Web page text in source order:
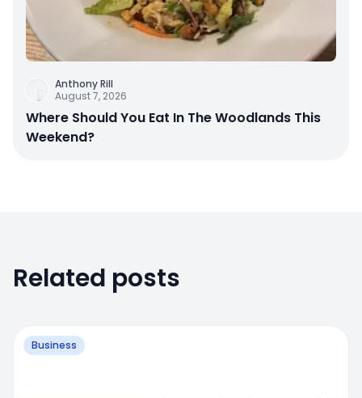
Anthony Rill
August 7, 2026
Where Should You Eat In The Woodlands This
Weekend?
Related posts
Business